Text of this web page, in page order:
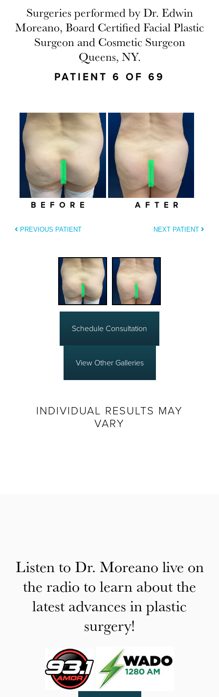
Surgeries performed by Dr. Edwin
Moreano, Board Certified Facial Plastic
Surgeon and Cosmetic Surgeon
Queens, NY.
PATIENT 6 OF 69
BEFORE AFTER
PREVIOUS PATIENT NEXT PATIENT
Schedule Consultation
View Other Galleries
INDIVIDUAL RESULTS MAY
VARY
Listen to Dr. Moreano live on
the radio to learn about the
latest advances in plastic
surgery!